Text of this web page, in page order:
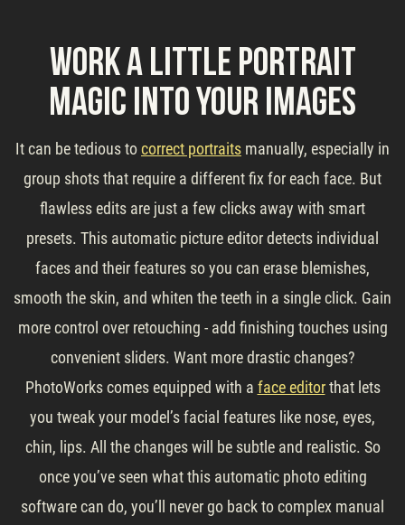
Work a Little Portrait
Magic into Your Images
It can be tedious tocorrect portraits manually, especially in
group shots that require a different fix for each face. But
flawless edits are just a few clicks away with smart
presets. This automatic picture editor detects individual
faces and their features so you can erase blemishes,
smooth the skin, and whiten the teeth in a single click. Gain
more control over retouching - add finishing touches using
convenient sliders. Want more drastic changes?
PhotoWorks comes equipped with a face editorthat lets
you tweak your model’s facial features like nose, eyes,
chin, lips. All the changes will be subtle and realistic. So
once you’ve seen what this automatic photo editing
software can do, you’ll never go back to complex manual